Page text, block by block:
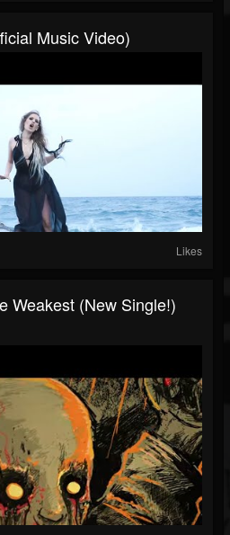
Music Video)
Likes
Weakest (new Single!)